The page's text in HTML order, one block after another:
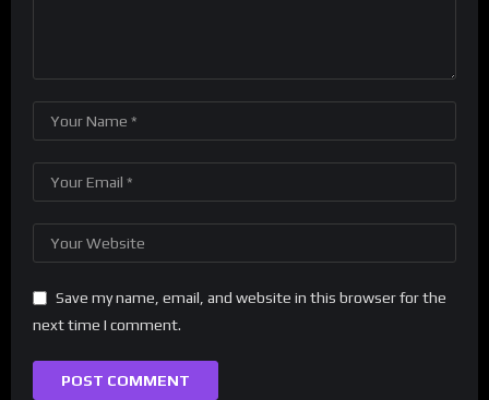
Save my name, email, and website in this browser for the
next time I comment.